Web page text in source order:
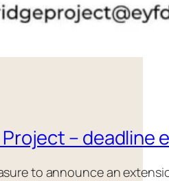
– deadline
to announce an